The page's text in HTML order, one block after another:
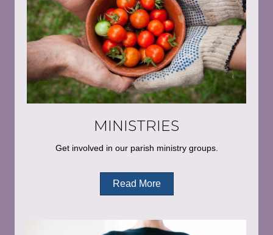
MINISTRIES
Get involved in our parish ministry groups.
Read More